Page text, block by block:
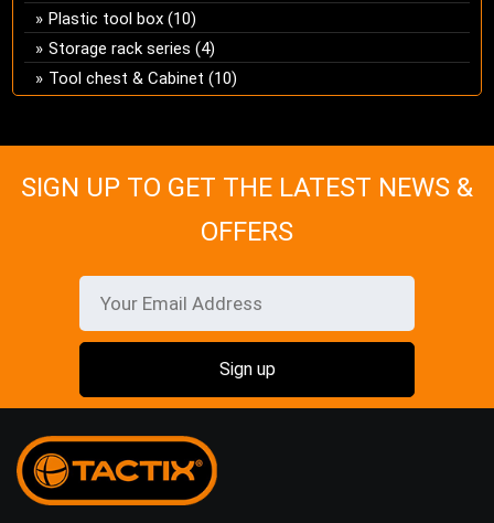
Plastic tool box (10)
Storage rack series (4)
Tool chest & Cabinet (10)
SIGN UP TO GET THE LATEST NEWS &
OFFERS